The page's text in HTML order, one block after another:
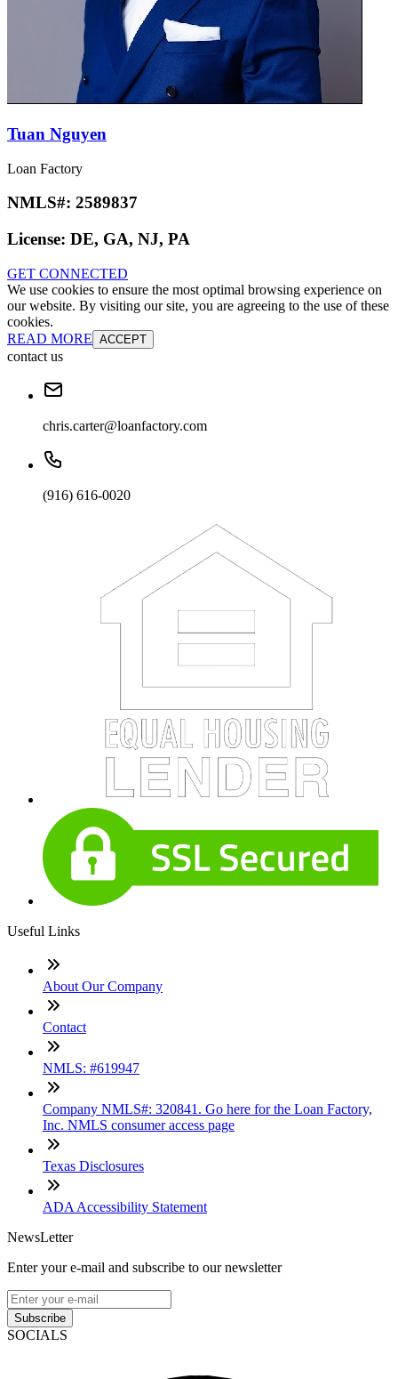
Tuan Nguyen
Loan Factory
NMLS#: 2589837
License: DE, GA, NJ, PA
GET CONNECTED
We use cookies to ensure the most optimal browsing experience on
our website. By visiting our site, you are agreeing to the use of these
cookies.
READ MORE ACCEPT
contact us
chris.carter@loanfactory.com
(916) 616-0020
Useful Links
About Our Company
Contact
NMLS: #619947
Company NMLS#: 320841. Go here for the Loan Factory,
Inc. NMLS consumer access page
Texas Disclosures
ADA Accessibility Statement
NewsLetter
Enter your e-mail and subscribe to our newsletter
Subscribe
SOCIALS